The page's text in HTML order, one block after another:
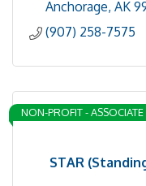
Anchorage AK
(907) 258-7575
STAR
NON-PROFIT - ASSOCIATE